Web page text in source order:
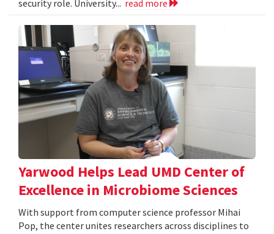
security role. University... read more
Yarwood Helps Lead UMD Center of
Excellence in Microbiome Sciences
With support from computer science professor Mihai
Pop, the center unites researchers across disciplines to